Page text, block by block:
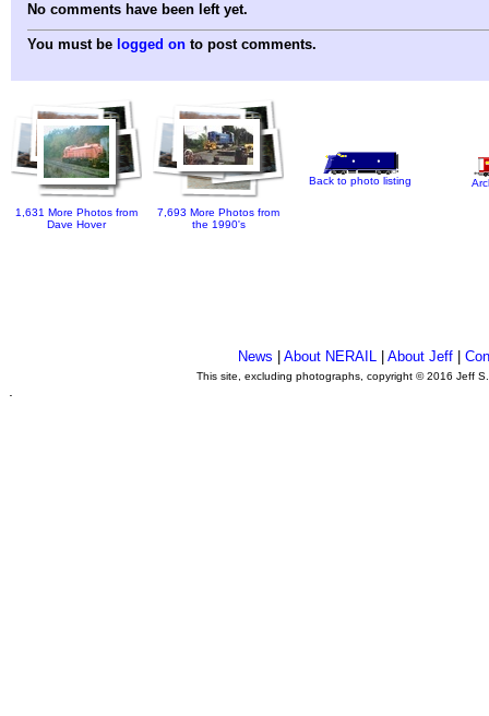
No comments have been left yet.
You must be logged on to post comments.
1,631 More Photos from
Dave Hover
7,693 More Photos from
the 1990's
Back to photo listing
News About NERAIL| About Jeff|
This site, excluding photographs, copyright © 2016 Jeff